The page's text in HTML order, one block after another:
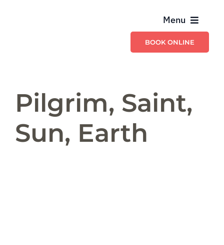
Menu
Providers
Schedule &
BOOK ONLINE
Pilgrim, Saint,
Sun, Earth